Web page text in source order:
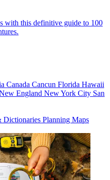
with this definitive guide to 100
Canada Cancun Florida Hawaii
England New York City San
Dictionaries Planning Maps